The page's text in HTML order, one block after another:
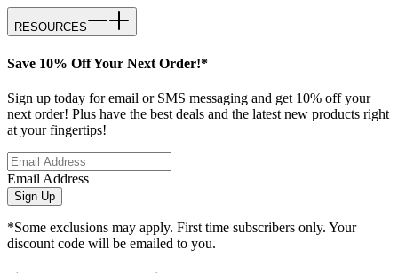
RESOURCES
Save 10% Off Your Next Order!*
Sign up today for email or SMS messaging and get 10% off your
next order! Plus have the best deals and the latest new products right
at your fingertips!
Email Address
Sign Up
*Some exclusions may apply. First time subscribers only. Your
discount code will be emailed to you.